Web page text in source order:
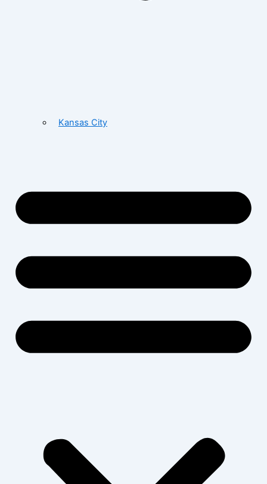
Kansas City